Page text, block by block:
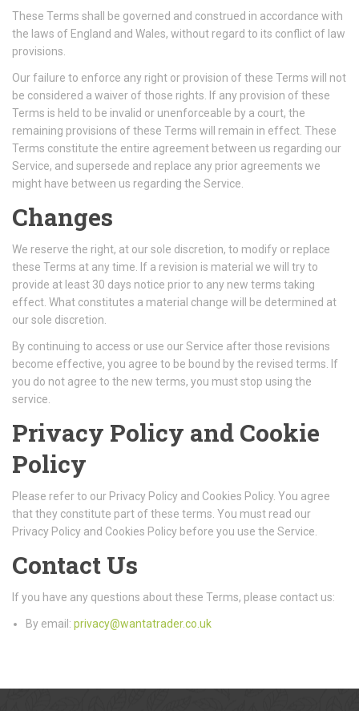
These Terms shall be governed and construed in accordance with
the laws of England and Wales, without regard to its conflict of law
provisions.
Our failure to enforce any right or provision of these Terms will not
be considered a waiver of those rights. If any provision of these
Terms is held to be invalid or unenforceable by a court, the
remaining provisions of these Terms will remain in effect. These
Terms constitute the entire agreement between us regarding our
Service, and supersede and replace any prior agreements we
might have between us regarding the Service.
Changes
We reserve the right, at our sole discretion, to modify or replace
these Terms at any time. If a revision is material we will try to
provide at least 30 days notice prior to any new terms taking
effect. What constitutes a material change will be determined at
our sole discretion.
By continuing to access or use our Service after those revisions
become effective, you agree to be bound by the revised terms. If
you do not agree to the new terms, you must stop using the
service.
Privacy Policy and Cookie
Policy
Please refer to our Privacy Policy and Cookies Policy. You agree
that they constitute part of these terms. You must read our
Privacy Policy and Cookies Policy before you use the Service.
Contact Us
If you have any questions about these Terms, please contact us:
By email: privacy@wantatrader.co.uk